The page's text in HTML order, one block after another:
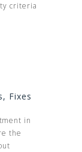
criteria
Fixes
in
the